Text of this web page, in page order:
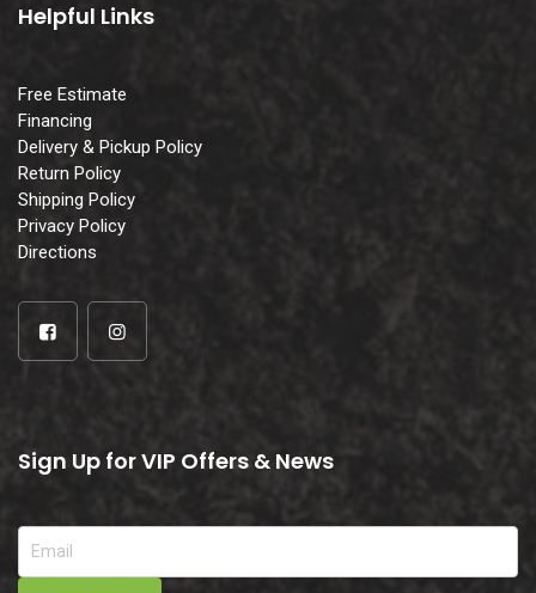
Helpful Links
Free Estimate
Financing
Delivery & Pickup Policy
Return Policy
Shipping Policy
Privacy Policy
Directions
Sign Up for VIP Offers & News